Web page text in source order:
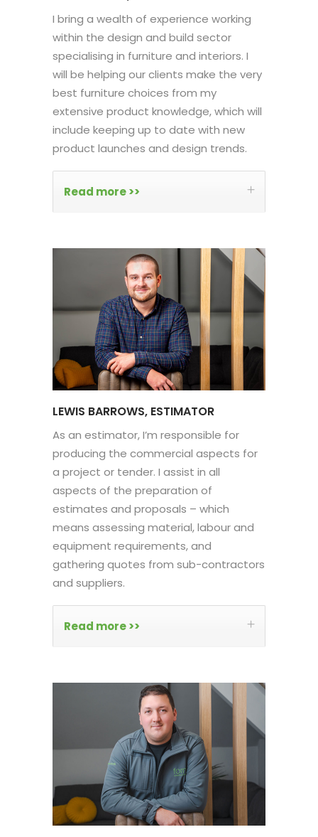
I bring a wealth of experience working
within the design and build sector
specialising in furniture and interiors. I
will be helping our clients make the very
best furniture choices from my
extensive product knowledge, which will
include keeping up to date with new
product launches and design trends.
Read more >>
LEWIS BARROWS, ESTIMATOR
As an estimator, I’m responsible for
producing the commercial aspects for
a project or tender. I assist in all
aspects of the preparation of
estimates and proposals – which
means assessing material, labour and
equipment requirements, and
gathering quotes from sub-contractors
and suppliers.
Read more >>